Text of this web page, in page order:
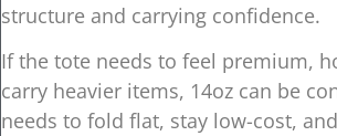
structure and carrying confidence.
If the tote needs to feel premium,
carry heavier items, 14oz can be
needs to fold flat, stay low-cost,